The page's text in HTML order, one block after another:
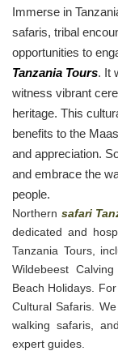
Immerse in
safaris, tribal
opportunities to
Tanzania Tours. It
witness vibrant
heritage. This
benefits to the
and appreciation.
and embrace the
people.
Northern safari
dedicated and
Tanzania Tours,
Wildebeest
Beach Holidays.
Cultural Safaris.
walking safaris,
expert guides.